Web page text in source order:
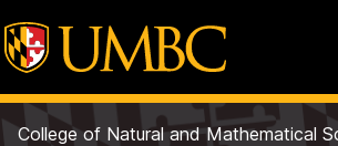
College of Natural and Mathematical